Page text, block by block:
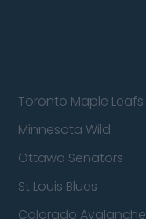
Toronto Maple Leafs
Minnesota Wild
Ottawa Senators
St Louis Blues
Colorado Avalanche